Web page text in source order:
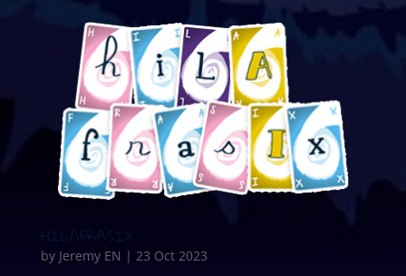
HILAFRASIX
by Jeremy EN | 23 Oct 2023